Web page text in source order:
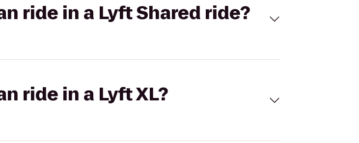
ride in a Lyft Shared ride?
ride in a Lyft XL?